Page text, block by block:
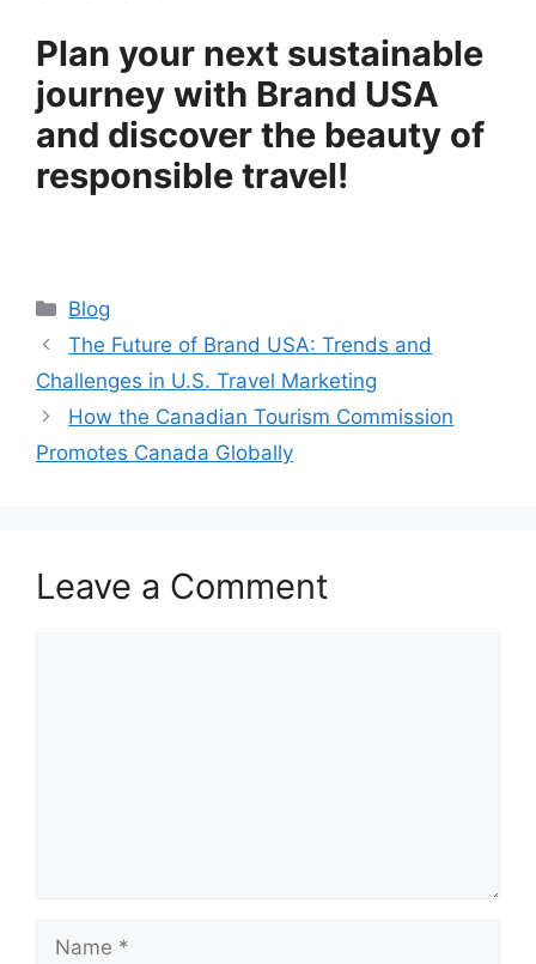
Plan your next sustainable
journey with Brand USA
and discover the beauty of
responsible travel!
Categories
Blog
The Future of Brand USA: Trends and
Challenges in U.S. Travel Marketing
How the Canadian Tourism Commission
Promotes Canada Globally
Leave a Comment